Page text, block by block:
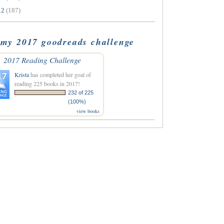
(187)
my 2017 goodreads challenge
2017 Reading Challenge
Kristahas completed her goal of
reading 225 books in 2017!
232 of 225
(100%)
view books